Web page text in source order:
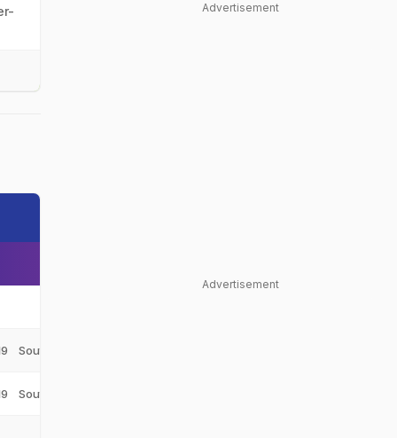
South Africa Under-19
South Africa Under-19
Advertisement
Advertisement